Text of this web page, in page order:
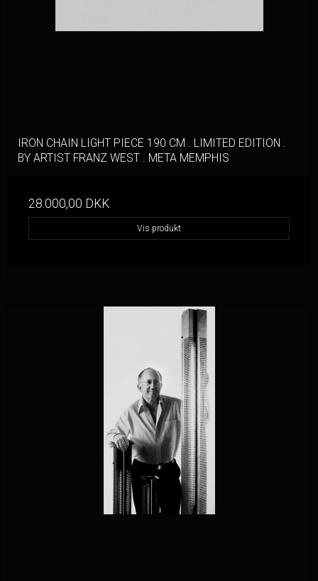
IRON CHAIN LIGHT PIECE 190 CM . LIMITED EDITION .
BY ARTIST FRANZ WEST . META MEMPHIS
28.000,00 DKK
Vis produkt